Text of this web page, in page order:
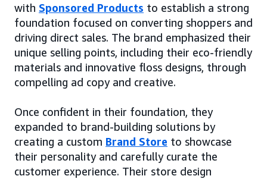
with Sponsored Products to establish a strong
foundation focused on converting shoppers and
driving direct sales. The brand emphasized their
unique selling points, including their eco-friendly
materials and innovative floss designs, through
compelling ad copy and creative.
Once confident in their foundation, they
expanded to brand-building solutions by
creating a custom Brand Store to showcase
their personality and carefully curate the
customer experience. Their store design